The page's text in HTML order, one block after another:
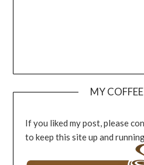
MY
If you liked my post, please
to keep this site up and